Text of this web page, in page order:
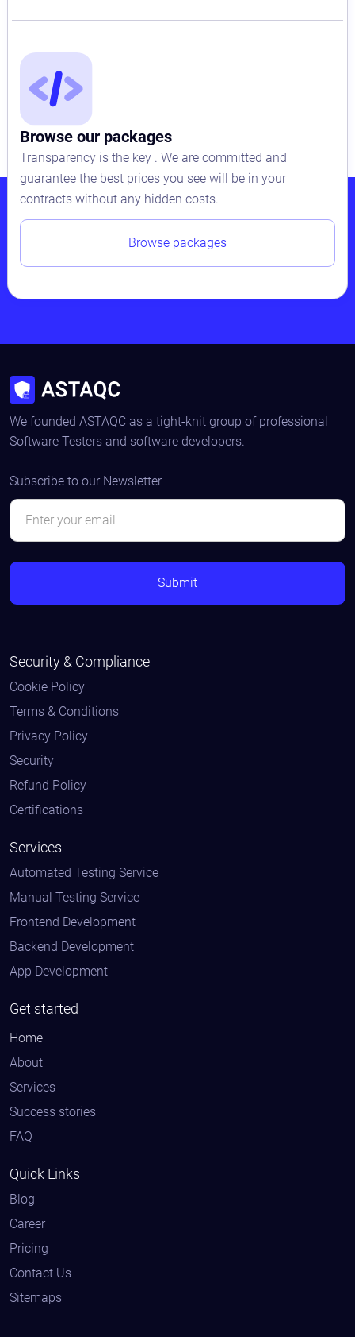
Browse our packages
Transparency is the key . We are committed and
guarantee the best prices you see will be in your
contracts without any hidden costs.
Browse packages
We founded ASTAQC as a tight-knit group of professional
Software Testers and software developers.
Subscribe to our Newsletter
Security & Compliance
Cookie Policy
Terms & Conditions
Privacy Policy
Security
Refund Policy
Certifications
Services
Automated Testing Service
Manual Testing Service
Frontend Development
Backend Development
App Development
Get started
Home
About
Services
Success stories
FAQ
Quick Links
Blog
Career
Pricing
Contact Us
Sitemaps